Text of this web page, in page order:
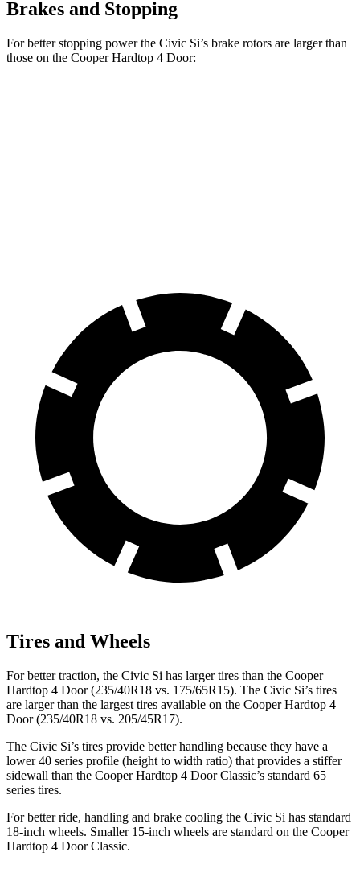
Brakes and Stopping
For better stopping power the Civic Si’s brake rotors are larger than
those on the Cooper Hardtop 4 Door:
Tires and Wheels
For better traction, the Civic Si has larger tires than the Cooper
Hardtop 4 Door(235/40R18 vs. 175/65R15). The Civic Si’s tires
are larger than the largest tires available on the Cooper Hardtop 4
Door(235/40R18 vs. 205/45R17).
The Civic Si’s tires provide better handling because they have a
lower 40 series profile (height to width ratio) that provides a stiffer
sidewall than the Cooper Hardtop 4 DoorClassic’s standard 65
series tires.
For better ride, handling and brake cooling the Civic Si has standard
18-inch wheels. Smaller 15-inch wheels are standard on the Cooper
Hardtop 4 DoorClassic.